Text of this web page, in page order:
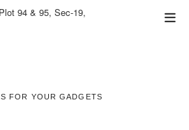
94 & 95, Sec-19,
FOR YOUR GADGETS